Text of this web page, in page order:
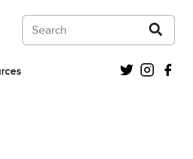
Search on Courts and Tribunals Judiciary
Twitter